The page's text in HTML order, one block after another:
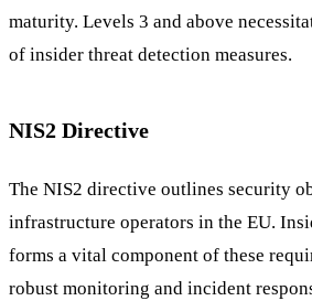
maturity. Levels 3 and above
of insider threat detection measures.
NIS2 Directive
The NIS2 directive outlines security
infrastructure operators in the EU.
forms a vital component of these
robust monitoring and incident